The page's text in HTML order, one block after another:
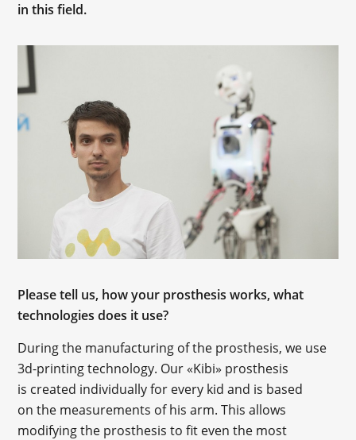
in this field.
Please tell us, how your prosthesis works, what
technologies does it use?
During the manufacturing of the prosthesis, we use
3d-printing technology. Our «Kibi» prosthesis
is created individually for every kid and is based
on the measurements of his arm. This allows
modifying the prosthesis to fit even the most